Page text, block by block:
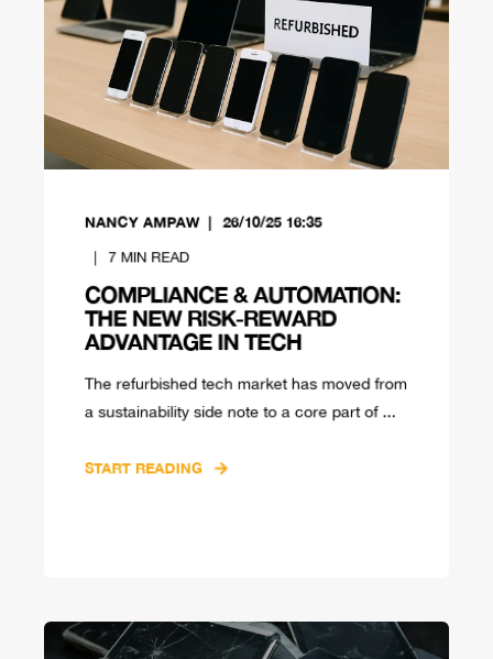
NANCY AMPAW 26/10/25 16:35
7 MIN READ
COMPLIANCE & AUTOMATION:
THE NEW RISK-REWARD
ADVANTAGE IN TECH
The refurbished tech market has moved from
a sustainability side note to a core part of ...
START READING